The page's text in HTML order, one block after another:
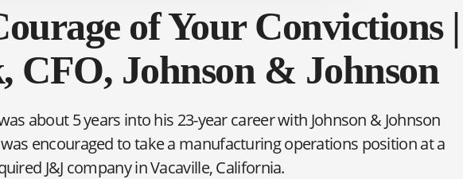
of Your Convictions
CFO, Johnson & Johnson
about 5 years into his 23-year career with Johnson & Johnson
encouraged to take a manufacturing operations position at a
J&J company in Vacaville, California.